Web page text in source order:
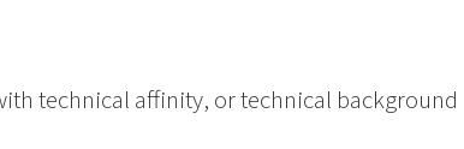
technical affinity, or technical background